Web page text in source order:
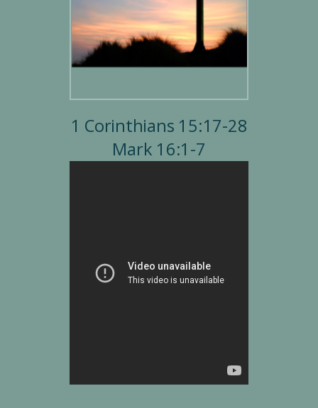
1 Corinthians 15:17-28
Mark 16:1-7